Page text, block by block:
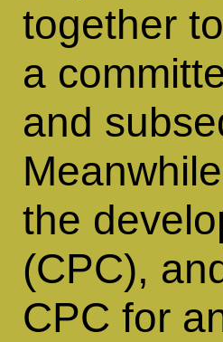
together
a
and
the
(CPC),
CPC for